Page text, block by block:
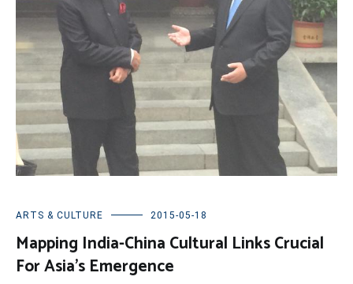
ARTS & CULTURE 2015-05-18
Mapping India-China Cultural Links Crucial
For Asia’s Emergence